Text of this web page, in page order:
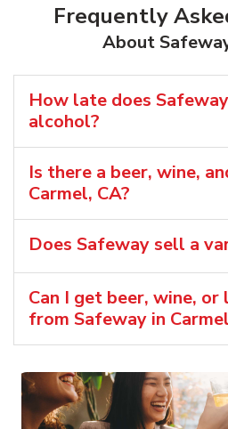
Frequently
About
How late does
alcohol?
Is there a beer, wine,
Carmel, CA?
Does Safeway sell a
Can I get beer, wine,
from Safeway in